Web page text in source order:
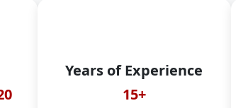
Years of Experience
15+